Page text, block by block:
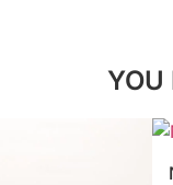
YOU